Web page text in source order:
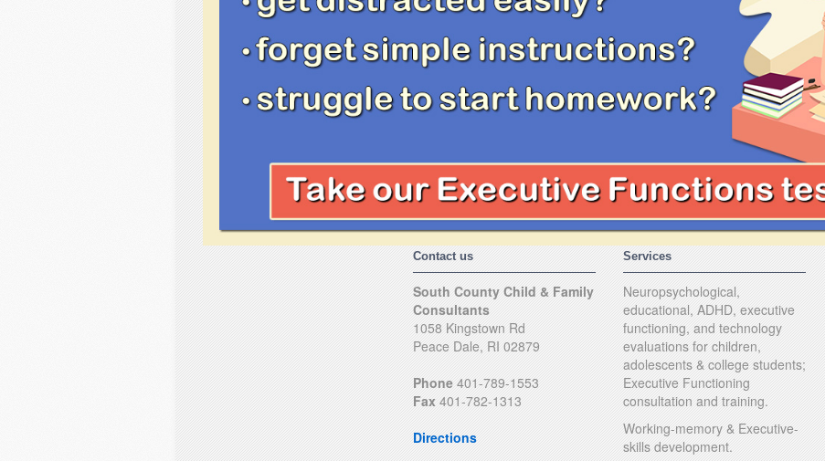
Contact us
South County Child & Family
Consultants
1058 Kingstown Rd
Peace Dale, RI 02879
Phone 401-789-1553
Fax 401-782-1313
Directions
Services
Neuropsychological,
educational, ADHD, executive
functioning, and technology
evaluations for children,
adolescents & college students;
Executive Functioning
consultation and training.
Working-memory & Executive-
skills development.